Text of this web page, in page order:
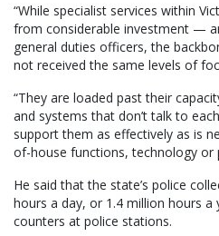
“While specialist services within
from considerable investment —
general duties officers, the
not received the same levels of
“They are loaded past their
and systems that don’t talk to
support them as effectively as is
of-house functions, technology or
He said that the state’s police
hours a day, or 1.4 million hours
counters at police stations.